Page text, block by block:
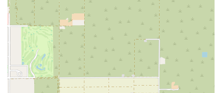
program feel less like a diet and more like a sustainable lifestyle
change. For locals looking for a coach who will truly invest in their
well-being, Unique Performance is an outstanding choice that
provides both the expertise and the encouragement needed to succeed.
For those in Arizona who are ready to take the next step in their
fitness journey and explore the benefits of personalized coaching,
getting in touch with Unique Performance is the first move. The team
is dedicated to helping new clients understand their options and find